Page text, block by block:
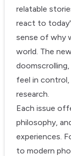
relatable
react to
sense of why
world. The
feel in control,
research.
Each issue
philosophy,
experiences.
to modern